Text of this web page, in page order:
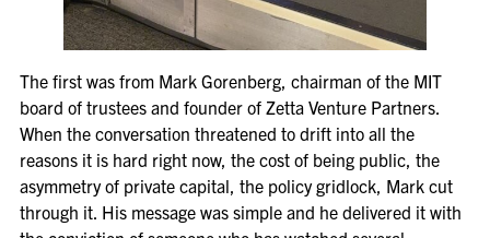
The first was from Mark Gorenberg, chairman of the MIT
board of trustees and founder of Zetta Venture Partners.
When the conversation threatened to drift into all the
reasons it is hard right now, the cost of being public, the
asymmetry of private capital, the policy gridlock, Mark cut
through it. His message was simple and he delivered it with